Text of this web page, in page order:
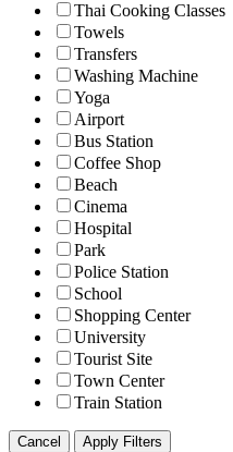
Thai Cooking Classes
Towels
Transfers
Washing Machine
Yoga
Airport
Bus Station
Coffee Shop
Beach
Cinema
Hospital
Park
Police Station
School
Shopping Center
University
Tourist Site
Town Center
Train Station
Cancel Apply Filters